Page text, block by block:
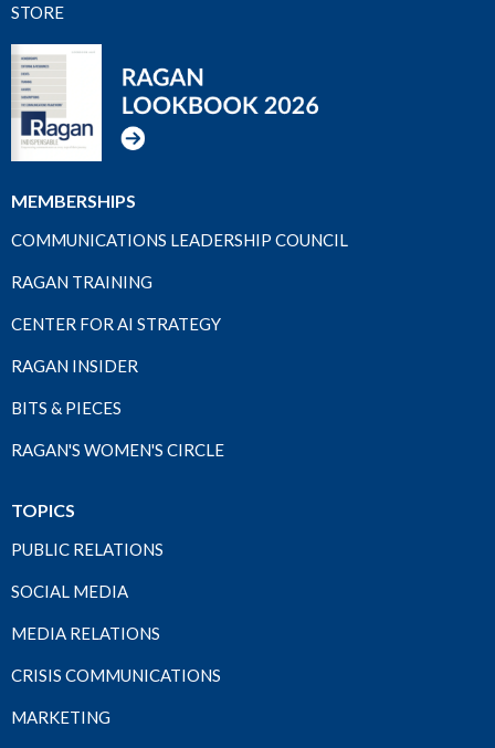
STORE
MEMBERSHIPS
COMMUNICATIONS LEADERSHIP COUNCIL
RAGAN TRAINING
CENTER FOR AI STRATEGY
RAGAN INSIDER
BITS & PIECES
RAGAN'S WOMEN'S CIRCLE
TOPICS
PUBLIC RELATIONS
SOCIAL MEDIA
MEDIA RELATIONS
CRISIS COMMUNICATIONS
MARKETING